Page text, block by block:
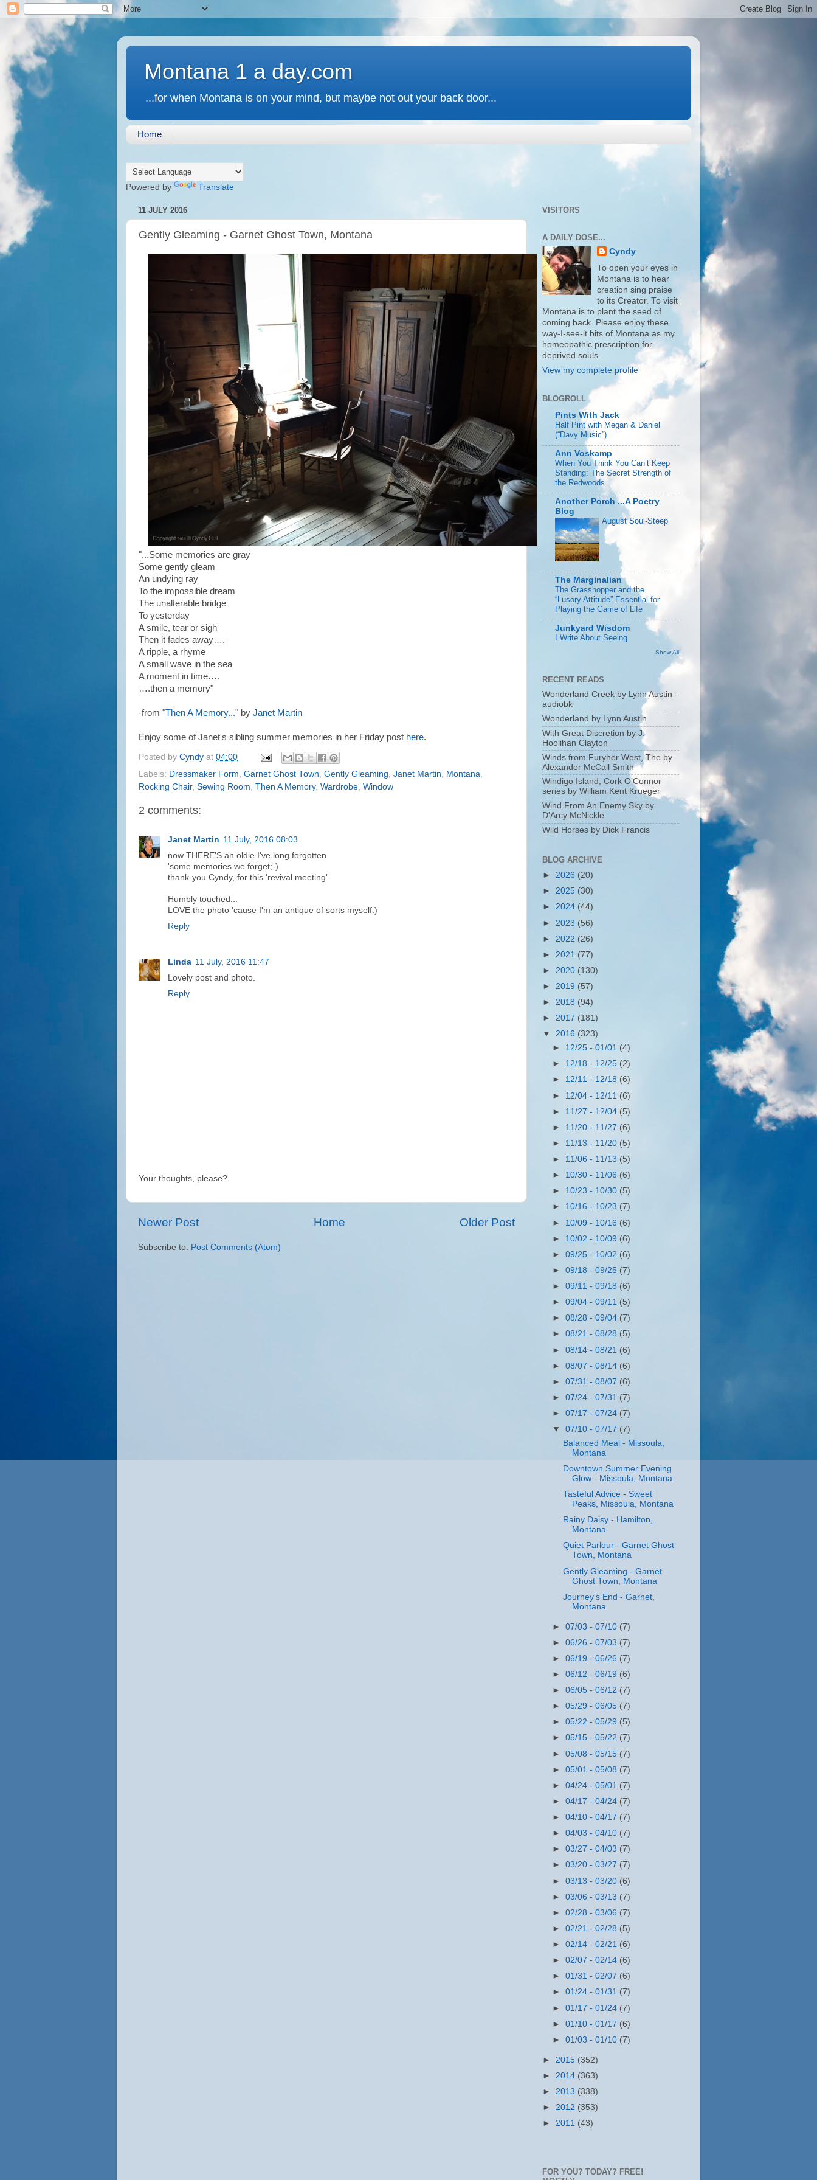
Montana 1 a day.com
...for when Montana is on your mind, but maybe not out your back door...
Home
Powered by Translate
11 JULY 2016
Gently Gleaming - Garnet Ghost Town, Montana
"...Some memories are gray
Some gently gleam
An undying ray
To the impossible dream
The unalterable bridge
To yesterday
A smile, tear or sigh
Then it fades away….
A ripple, a rhyme
A small wave in the sea
A moment in time….
….then a memory"
-from "Then A Memory..." by Janet Martin
Enjoy some of Janet's sibling summer memories in her Friday post here.
Posted by Cyndy at 04:00
Labels: Dressmaker Form Garnet Ghost Town Gently Gleaming Janet Martin Montana
Rocking Chair, Sewing Room Then A Memory, Wardrobe Window
2 comments:
Janet Martin 11 July, 2016 08:03
now THERE'S an oldie I've long forgotten
'some memories we forget;-)
thank-you Cyndy, for this 'revival meeting'.
Humbly touched...
LOVE the photo 'cause I'm an antique of sorts myself:)
Reply
Linda 11 July, 2016 11:47
Lovely post and photo.
Reply
Your thoughts, please?
Newer Post Older Post
Home
Subscribe to: Post Comments (Atom)
VISITORS
A DAILY DOSE...
Cyndy
To open your eyes in
Montana is to hear
creation sing praise
to its Creator. To visit
Montana is to plant the seed of
coming back. Please enjoy these
way-I-see-it bits of Montana as my
homeopathic prescription for
deprived souls.
View my complete profile
BLOGROLL
Pints With Jack
Half Pint with Megan & Daniel
(“Davy Music”)
Ann Voskamp
When You Think You Can’t Keep
Standing: The Secret Strength of
the Redwoods
Another Porch ...A Poetry
Blog
August Soul-Steep
The Marginalian
The Grasshopper and the
“Lusory Attitude” Essential for
Playing the Game of Life
Junkyard Wisdom
I Write About Seeing
Show All
RECENT READS
Wonderland Creek by Lynn Austin -
audiobk
Wonderland by Lynn Austin
With Great Discretion by J.
Hoolihan Clayton
Winds from Furyher West, The by
Alexander McCall Smith
Windigo Island, Cork O’Connor
series by William Kent Krueger
Wind From An Enemy Sky by
D'Arcy McNickle
Wild Horses by Dick Francis
BLOG ARCHIVE
► 2026 (20)
► 2025 (30)
► 2024 (44)
► 2023 (56)
► 2022 (26)
► 2021 (77)
► 2020 (130)
► 2019 (57)
► 2018 (94)
► 2017 (181)
▼ 2016 (323)
► 12/25 - 01/01 (4)
► 12/18 - 12/25 (2)
► 12/11 - 12/18 (6)
► 12/04 - 12/11 (6)
► 11/27 - 12/04 (5)
► 11/20 - 11/27 (6)
► 11/13 - 11/20 (5)
► 11/06 - 11/13 (5)
► 10/30 - 11/06 (6)
► 10/23 - 10/30 (5)
► 10/16 - 10/23 (7)
► 10/09 - 10/16 (6)
► 10/02 - 10/09 (6)
►09/25 - 10/02 (6)
►09/18 - 09/25 (7)
►09/11 - 09/18 (6)
►09/04 - 09/11 (5)
►08/28 - 09/04 (7)
►08/21 - 08/28 (5)
►08/14 - 08/21 (6)
►08/07 - 08/14 (6)
►07/31 - 08/07 (6)
►07/24 - 07/31 (7)
►07/17 - 07/24 (7)
▼07/10 - 07/17 (7)
Balanced Meal - Missoula,
Montana
Downtown Summer Evening
Glow - Missoula, Montana
Tasteful Advice - Sweet
Peaks, Missoula, Montana
Rainy Daisy - Hamilton,
Montana
Quiet Parlour - Garnet Ghost
Town, Montana
Gently Gleaming - Garnet
Ghost Town, Montana
Journey's End - Garnet,
Montana
►07/03 - 07/10 (7)
►06/26 - 07/03 (7)
►06/19 - 06/26 (7)
►06/12 - 06/19 (6)
►06/05 - 06/12 (7)
►05/29 - 06/05 (7)
►05/22 - 05/29 (5)
►05/15 - 05/22 (7)
►05/08 - 05/15 (7)
►05/01 - 05/08 (7)
►04/24 - 05/01 (7)
►04/17 - 04/24 (7)
►04/10 - 04/17 (7)
►04/03 - 04/10 (7)
►03/27 - 04/03 (7)
►03/20 - 03/27 (7)
►03/13 - 03/20 (6)
►03/06 - 03/13 (7)
►02/28 - 03/06 (7)
►02/21 - 02/28 (5)
►02/14 - 02/21 (6)
►02/07 - 02/14 (6)
►01/31 - 02/07 (6)
►01/24 - 01/31 (7)
►01/17 - 01/24 (7)
►01/10 - 01/17 (6)
►01/03 - 01/10 (7)
► 2015 (352)
► 2014 (363)
► 2013 (338)
► 2012 (353)
► 2011 (43)
FOR YOU? TODAY? FREE!